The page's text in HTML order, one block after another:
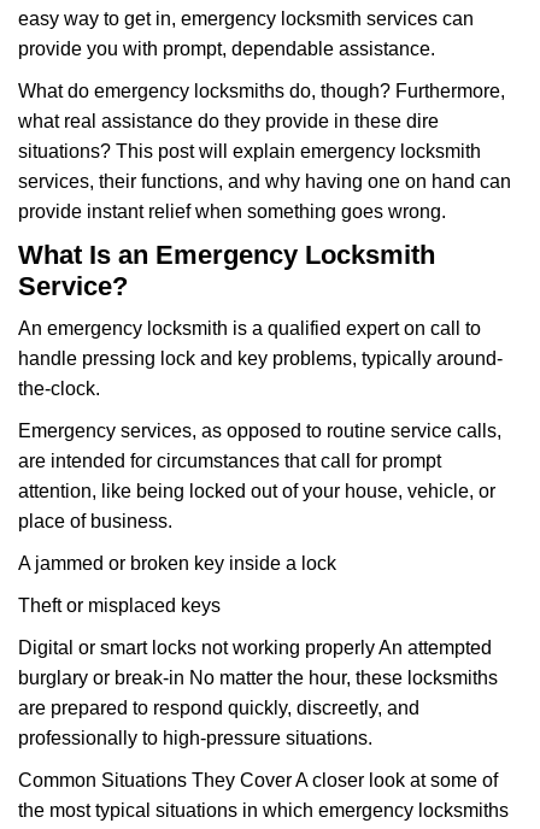
easy way to get in, emergency locksmith services can
provide you with prompt, dependable assistance.
What do emergency locksmiths do, though? Furthermore,
what real assistance do they provide in these dire
situations? This post will explain emergency locksmith
services, their functions, and why having one on hand can
provide instant relief when something goes wrong.
What Is an Emergency Locksmith
Service?
An emergency locksmith is a qualified expert on call to
handle pressing lock and key problems, typically around-
the-clock.
Emergency services, as opposed to routine service calls,
are intended for circumstances that call for prompt
attention, like being locked out of your house, vehicle, or
place of business.
A jammed or broken key inside a lock
Theft or misplaced keys
Digital or smart locks not working properly An attempted
burglary or break-in No matter the hour, these locksmiths
are prepared to respond quickly, discreetly, and
professionally to high-pressure situations.
Common Situations They Cover A closer look at some of
the most typical situations in which emergency locksmiths